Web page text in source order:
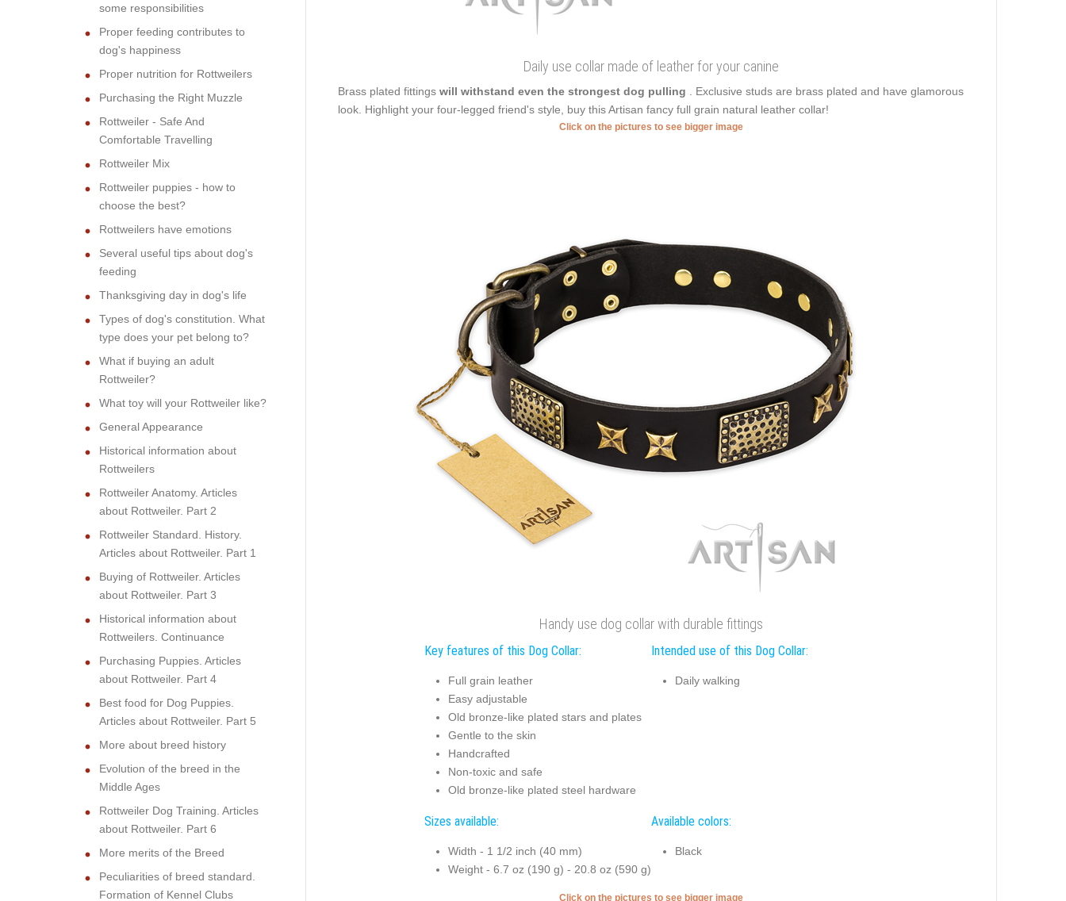
Daily use collar made of leather for your canine
Brass plated fittings will withstand even the strongest dog pulling
. Exclusive studs are brass plated and have glamorous
look. Highlight your four-legged friend's style, buy this Artisan fancy full grain natural leather collar!
Click on the pictures to see bigger image
Handy use dog collar with durable fittings
Key features of this Dog Collar:
Full grain leather
Easy adjustable
Old bronze-like plated stars and plates
Gentle to the skin
Handcrafted
Non-toxic and safe
Old bronze-like plated steel hardware
Intended use of this Dog Collar:
Daily walking
Sizes available:
Width - 1 1/2 inch (40 mm)
Weight - 6.7 oz (190 g) - 20.8 oz (590 g)
Available colors:
Black
Click on the pictures to see bigger image
some responsibilities
Proper feeding contributes to
dog's happiness
Proper nutrition for Rottweilers
Purchasing the Right Muzzle
Rottweiler - Safe And
Comfortable Travelling
Rottweiler Mix
Rottweiler puppies - how to
choose the best?
Rottweilers have emotions
Several useful tips about dog's
feeding
Thanksgiving day in dog's life
Types of dog's constitution. What
type does your pet belong to?
What if buying an adult
Rottweiler?
What toy will your Rottweiler like?
General Appearance
Historical information about
Rottweilers
Rottweiler Anatomy. Articles
about Rottweiler. Part 2
Rottweiler Standard. History.
Articles about Rottweiler. Part 1
Buying of Rottweiler. Articles
about Rottweiler. Part 3
Historical information about
Rottweilers. Continuance
Purchasing Puppies. Articles
about Rottweiler. Part 4
Best food for Dog Puppies.
Articles about Rottweiler. Part 5
More about breed history
Evolution of the breed in the
Middle Ages
Rottweiler Dog Training. Articles
about Rottweiler. Part 6
More merits of the Breed
Peculiarities of breed standard.
Formation of Kennel Clubs